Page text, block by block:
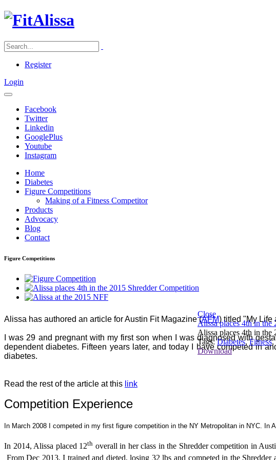
Register
Login
Facebook
Twitter
Linkedin
GooglePlus
Youtube
Instagram
Home
Diabetes
Figure Competitions
Making of a Fitness Competitor
Products
Advocacy
Blog
Contact
Figure Competitions
Alissa has authored an article for Austin Fit Magazine (AFM) titled "My Life
I was 29 and pregnant with my first son when I was diagnosed with
dependent diabetes. Fifteen years later, and today I have competed in
diabetes.
Read the rest of the article at this link
Competition Experience
In March 2008 I competed in my first figure competition in the NY Metropolitan in NYC. In
In 2014, Alissa placed 12th overall in her class in the Shredder competition in
From Dec 2013, I trained and dieted, losing 32 lbs and competed in the Shredder
Close
Alissa places 4th in the
Alissa places 4th in the
Tags: Diabetes,Fitness,
Download